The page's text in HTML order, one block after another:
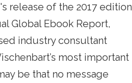
's release of the 2017 edition
Global Ebook Report,
industryconsultant
most important
be that no message
or sentence, click the
type your note, and hit
button at the top right
screen.